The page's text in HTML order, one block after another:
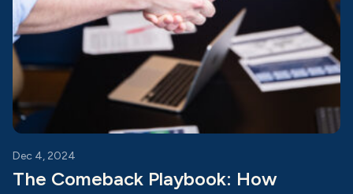
Dec 4, 2024
The Comeback Playbook: How